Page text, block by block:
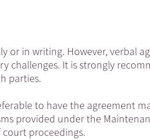
or in writing. However, verbal
challenges. It is strongly
parties.
to have the agreement
provided under the
proceedings.